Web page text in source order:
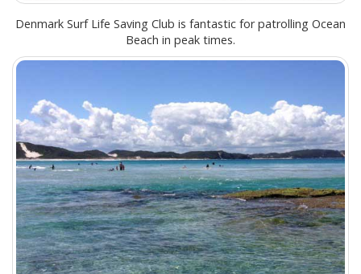
Denmark Surf Life Saving Club is fantastic for patrolling Ocean
Beach in peak times.